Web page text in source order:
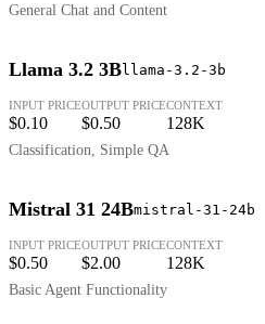
General Chat and Content
Llama 3.2 3Bllama-3.2-3b
INPUT PRICE
$0.10
OUTPUT PRICE
$0.50
CONTEXT
128K
Classification, Simple QA
Mistral 31 24Bmistral-31-24b
INPUT PRICE
$0.50
OUTPUT PRICE
$2.00
CONTEXT
128K
Basic Agent Functionality